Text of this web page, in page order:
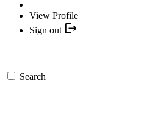
View Profile
Sign out
Search